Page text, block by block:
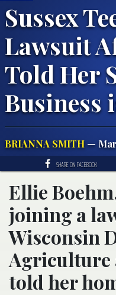
Sussex
Lawsuit
Told Her
Business
BRIANNA SMITH—
SHARE ON FACEBOOK
Ellie
joining a
Wisconsin
Agriculture
told her